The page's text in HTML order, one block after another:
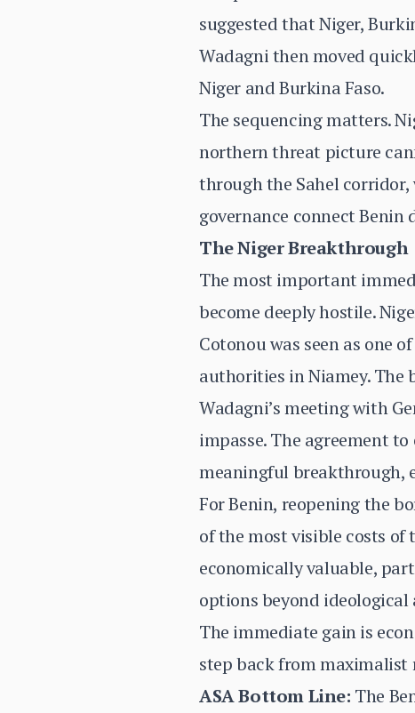
suggested that Niger,
Wadagni then moved
Niger and Burkina Faso.
The sequencing matters.
northern threat picture
through the Sahel
governance connect
The Niger Breakthrough
The most important
become deeply hostile.
Cotonou was seen as one
authorities in Niamey. The
Wadagni’s meeting with
impasse. The agreement
meaningful breakthrough,
For Benin, reopening the
of the most visible costs of
economically valuable,
options beyond
The immediate gain is
step back from
ASA Bottom Line: The